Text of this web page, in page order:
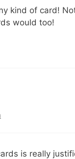
kind of card!
would too!
is really